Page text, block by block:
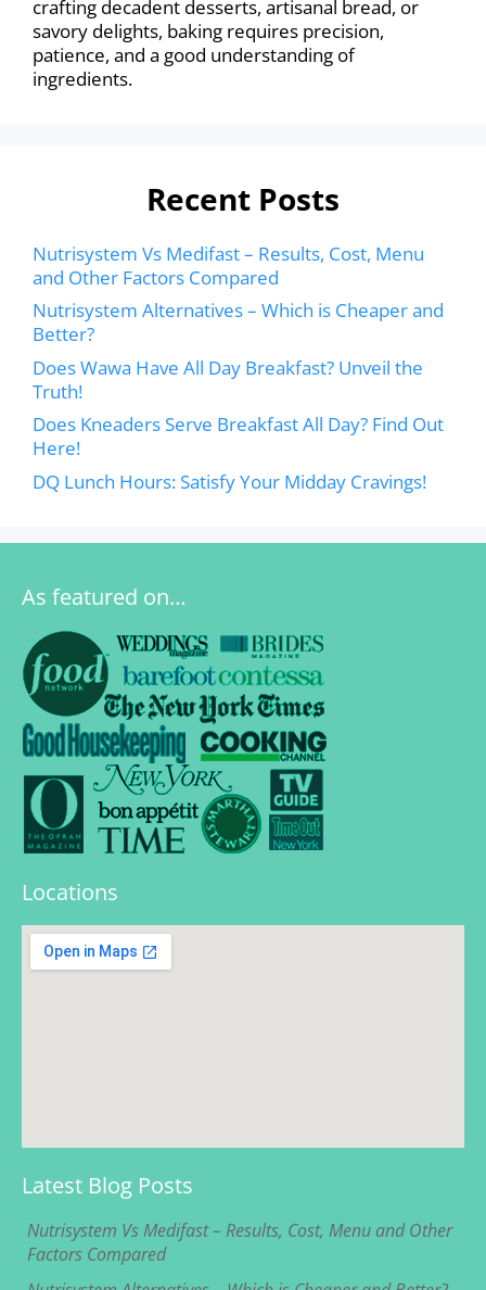
crafting decadent desserts, artisanal bread, or
savory delights, baking requires precision,
patience, and a good understanding of
ingredients.
Recent Posts
Nutrisystem Vs Medifast – Results, Cost, Menu
and Other Factors Compared
Nutrisystem Alternatives – Which is Cheaper and
Better?
Does Wawa Have All Day Breakfast? Unveil the
Truth!
Does Kneaders Serve Breakfast All Day? Find Out
Here!
DQ Lunch Hours: Satisfy Your Midday Cravings!
As featured on…
Locations
Latest Blog Posts
Nutrisystem Vs Medifast – Results, Cost, Menu and Other
Factors Compared